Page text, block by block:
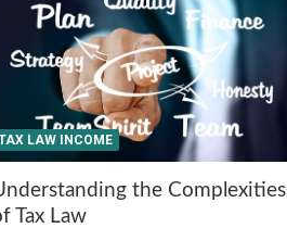
LAW INCOME
the Complexities
Tax Law